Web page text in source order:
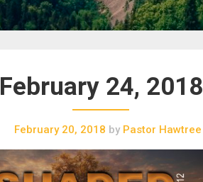
February 24, 2018
February 20, 2018 by Pastor Hawtree